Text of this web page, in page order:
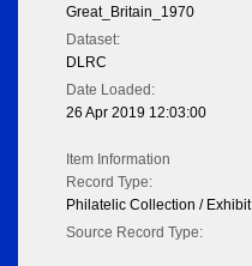
Great_Britain_1970
Dataset:
DLRC
Date Loaded:
26 Apr 2019 12:03:00
Item Information
Record Type:
Philatelic Collection / Exhibit
Source Record Type: